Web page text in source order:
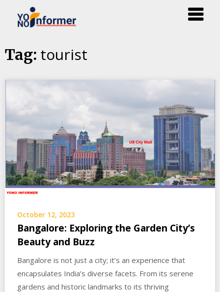
Skip
toTag: tourist
October 12, 2023
Bangalore: Exploring the Garden City’s
Beauty and Buzz
Bangalore is not just a city; it’s an experience that
encapsulates India’s diverse facets. From its serene
gardens and historic landmarks to its thriving